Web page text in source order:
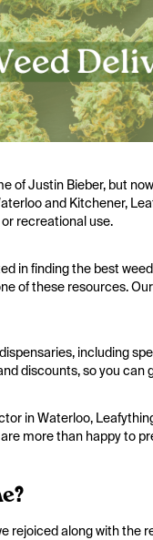
of Justin Bieber, but
and Kitchener,
recreational use.
in finding the best
of these resources.
including
discounts, so you can
in Waterloo,
more than happy to
rejoiced along with